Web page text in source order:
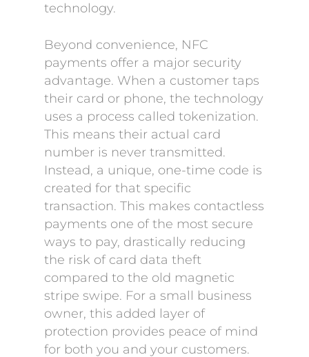
technology.
Beyond convenience, NFC
payments offer a major security
advantage. When a customer taps
their card or phone, the technology
uses a process called tokenization.
This means their actual card
number is never transmitted.
Instead, a unique, one-time code is
created for that specific
transaction. This makes contactless
payments one of the most secure
ways to pay, drastically reducing
the risk of card data theft
compared to the old magnetic
stripe swipe. For a small business
owner, this added layer of
protection provides peace of mind
for both you and your customers.